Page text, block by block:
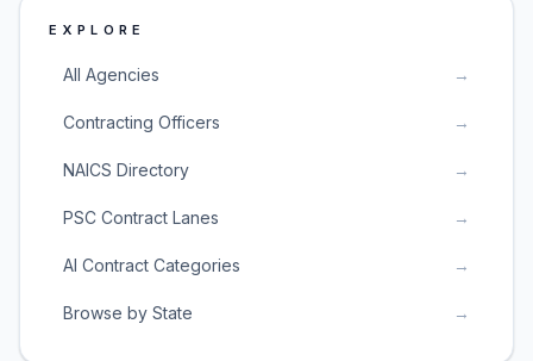
EXPLORE
All Agencies →
Contracting Officers →
NAICS Directory →
PSC Contract Lanes →
AI Contract Categories →
Browse by State →